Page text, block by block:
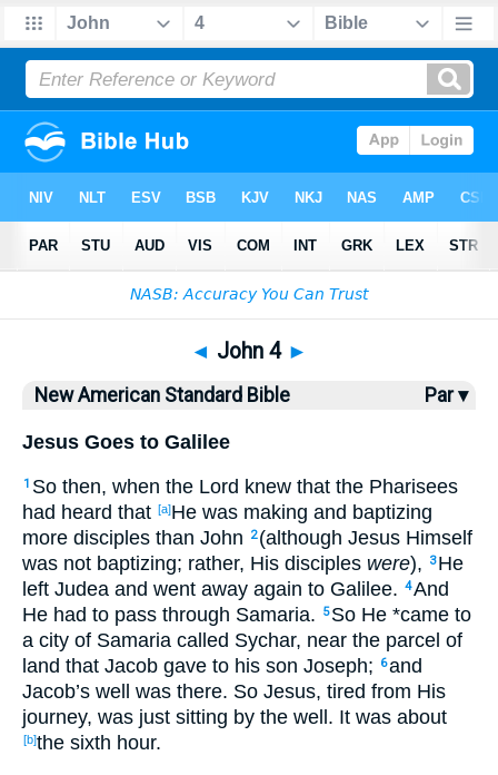
Bible NASB > John 4
◄ John 4 ►
New American Standard Bible Par ▾
Jesus Goes to Galilee
1 So then, when the Lord knew that the Pharisees
had heard that [a]He was making and baptizing
more disciples than John 2 (although Jesus Himself
was not baptizing; rather, His disciples were), 3 He
left Judea and went away again to Galilee. 4And
He had to pass through Samaria. 5 So He *came to
a city of Samaria called Sychar, near the parcel of
land that Jacob gave to his son Joseph; 6and
Jacob’s well was there. So Jesus, tired from His
journey, was just sitting by the well . It was about
[b]the sixth hour.